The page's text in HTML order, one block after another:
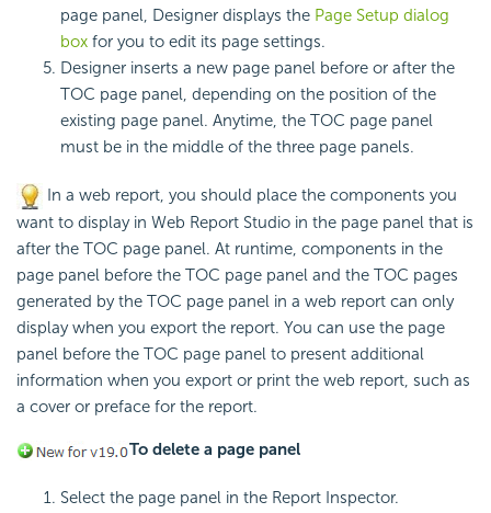
page panel, Designer displays the Page Setup dialog
box for you to edit its page settings.
Designer inserts a new page panel before or after the
TOC page panel, depending on the position of the
existing page panel. Anytime, the TOC page panel
must be in the middle of the three page panels.
In a web report, you should place the components you
want to display in Web Report Studio in the page panel that is
after the TOC page panel. At runtime, components in the
page panel before the TOC page panel and the TOC pages
generated by the TOC page panel in a web report can only
display when you export the report. You can use the page
panel before the TOC page panel to present additional
information when you export or print the web report, such as
a cover or preface for the report.
To delete a page panel
Select the page panel in the Report Inspector.